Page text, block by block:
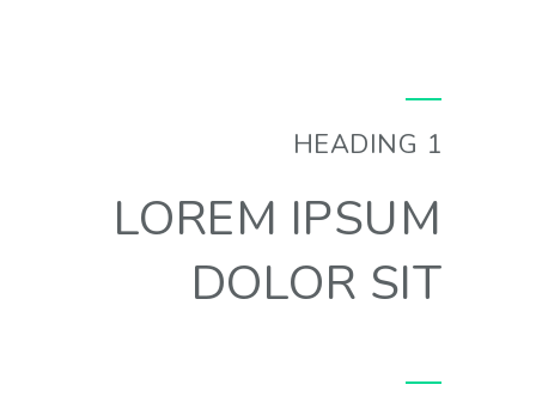
HEADING 1
LOREM IPSUM
DOLOR SIT